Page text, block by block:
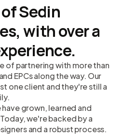
Sedin
with over a
of partnering with more than
EPCs along the way. Our
one client and they're still a
grown, learned and
we're backed by a
and a robust process.